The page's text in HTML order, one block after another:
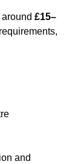
£15–
and